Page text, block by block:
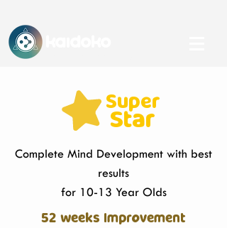
Super
Star
Complete Mind Development with best
results
for 10-13 Year Olds
52 weeks Improvement